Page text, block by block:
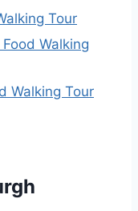
Tour
Walking
Walking Tour